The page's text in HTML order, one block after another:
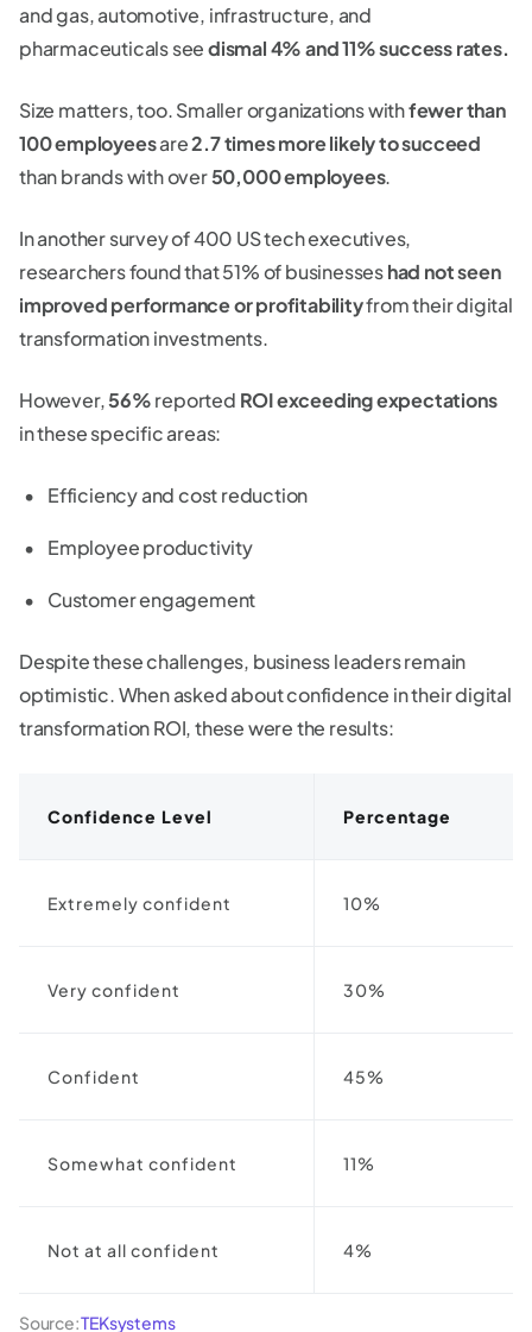
and gas, automotive, infrastructure, and
pharmaceuticals seedismal 4% and 11% success rates.
Size matters, too. Smaller organizations withfewer than
100 employeesare2.7 times more likely to succeed
than brands with over50,000 employees.
In another survey of 400 US tech executives,
researchers found that 51% of businesseshad not seen
improved performance or profitabilityfrom their digital
transformation investments.
However,56%reported ROI exceeding expectations
in these specific areas:
Efficiency and cost reduction
Employee productivity
Customer engagement
Despite these challenges, business leaders remain
optimistic. When asked about confidence in their digital
transformation ROI, these were the results:
Confidence Level Percentage
Extremely confident 10%
Very confident 30%
Confident 45%
Somewhat confident 11%
Not at all confident 4%
Source:TEKsystems